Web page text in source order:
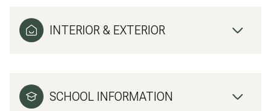
INTERIOR & EXTERIOR
SCHOOL INFORMATION